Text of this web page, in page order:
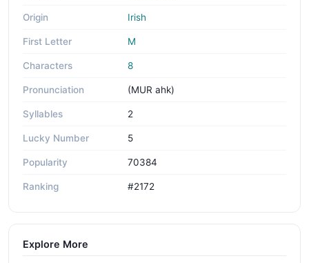
Origin Irish
First Letter M
Characters 8
Pronunciation (MUR ahk)
Syllables 2
Lucky Number 5
Popularity 70384
Ranking #2172
Explore More